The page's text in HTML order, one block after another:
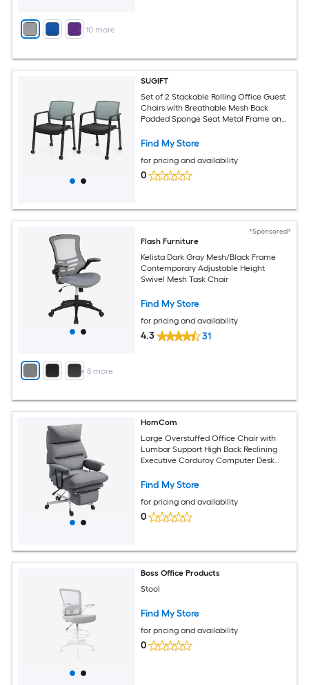
+ 10more
SUGIFT
Set of 2 Stackable Rolling Office Guest
Chairs with Breathable Mesh Back
Padded Sponge Seat Metal Frame and
in Seat Height Gray Reception Chair for
Office Guest Seating
Find My Store
for pricing and availability
0
+ 8 more
*Sponsored*
Flash Furniture
Kelista Dark Gray Mesh/Black Frame
Contemporary Adjustable Height
Swivel Mesh Task Chair
Find My Store
for pricing and availability
4.3 31
HomCom
Large Overstuffed Office Chair with
Lumbar Support High Back Reclining
Executive Corduroy Computer Desk
Find My Store
for pricing and availability
0
Boss Office Products
Stool
Find My Store
for pricing and availability
0